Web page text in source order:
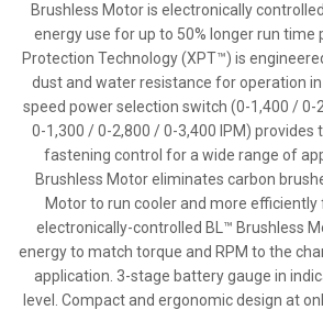
Brushless Motor is electronically
energy use for up to 50% longer run time
Protection Technology (XPT™) is
dust and water resistance for operation
speed power selection switch (0-1,400 / 0-
0-1,300 / 0-2,800 / 0-3,400 IPM) provides
fastening control for a wide range of
Brushless Motor eliminates carbon
Motor to run cooler and more efficiently
electronically-controlled BL™ Brushless
energy to match torque and RPM to the
application. 3-stage battery gauge in
level. Compact and ergonomic design at